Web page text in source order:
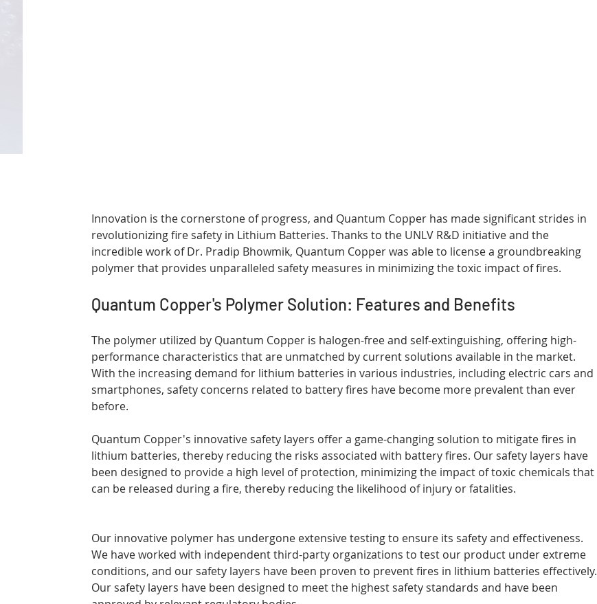
Innovation is the cornerstone of progress, and Quantum Copper has made significant strides in
revolutionizing fire safety in Lithium Batteries. Thanks to the UNLV R&D initiative and the
incredible work of Dr. Pradip Bhowmik, Quantum Copper was able to license a groundbreaking
polymer that provides unparalleled safety measures in minimizing the toxic impact of fires.
Quantum Copper's Polymer Solution: Features and Benefits
The polymer utilized by Quantum Copper is halogen-free and self-extinguishing, offering high-
performance characteristics that are unmatched by current solutions available in the market.
With the increasing demand for lithium batteries in various industries, including electric cars and
smartphones, safety concerns related to battery fires have become more prevalent than ever
before.
Quantum Copper's innovative safety layers offer a game-changing solution to mitigate fires in
lithium batteries, thereby reducing the risks associated with battery fires. Our safety layers have
been designed to provide a high level of protection, minimizing the impact of toxic chemicals that
can be released during a fire, thereby reducing the likelihood of injury or fatalities.
Our innovative polymer has undergone extensive testing to ensure its safety and effectiveness.
We have worked with independent third-party organizations to test our product under extreme
conditions, and our safety layers have been proven to prevent fires in lithium batteries effectively.
Our safety layers have been designed to meet the highest safety standards and have been